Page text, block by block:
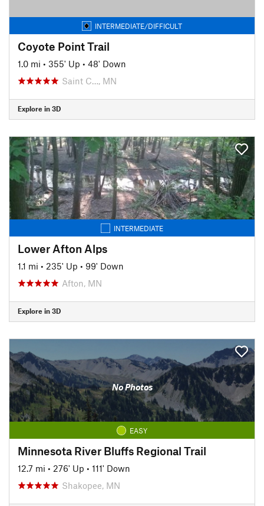
INTERMEDIATE/DIFFICULT
Coyote Point Trail
1.0 mi • 355' Up • 48' Down
Saint C…, MN
Explore in 3D
INTERMEDIATE
Lower Afton Alps
1.1 mi • 235' Up • 99' Down
Afton, MN
Explore in 3D
No Photos
EASY
Minnesota River Bluffs Regional Trail
12.7 mi • 276' Up • 111' Down
Shakopee, MN